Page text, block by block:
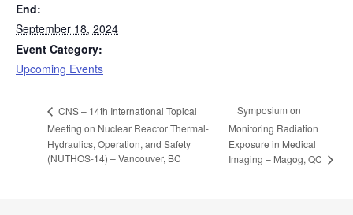
End:
September 18, 2024
Event Category:
Upcoming Events
CNS – 14th International Topical
Meeting on Nuclear Reactor Thermal-
Hydraulics, Operation, and Safety
(NUTHOS-14) – Vancouver, BC
Symposium on
Monitoring Radiation
Exposure in Medical
Imaging – Magog, QC